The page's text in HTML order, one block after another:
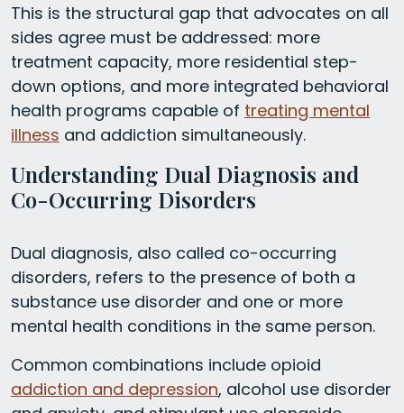
This is the structural gap that advocates on all
sides agree must be addressed: more
treatment capacity, more residential step-
down options, and more integrated behavioral
health programs capable of treating mental
illness and addiction simultaneously.
Understanding Dual Diagnosis and
Co-Occurring Disorders
Dual diagnosis, also called co-occurring
disorders, refers to the presence of both a
substance use disorder and one or more
mental health conditions in the same person.
Common combinations include opioid
addiction and depression, alcohol use disorder